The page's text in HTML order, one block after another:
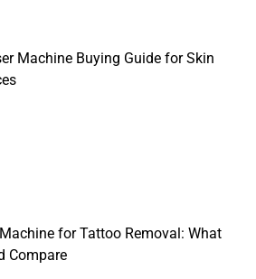
Machine Buying Guide for Skin
for Tattoo Removal: What
Compare